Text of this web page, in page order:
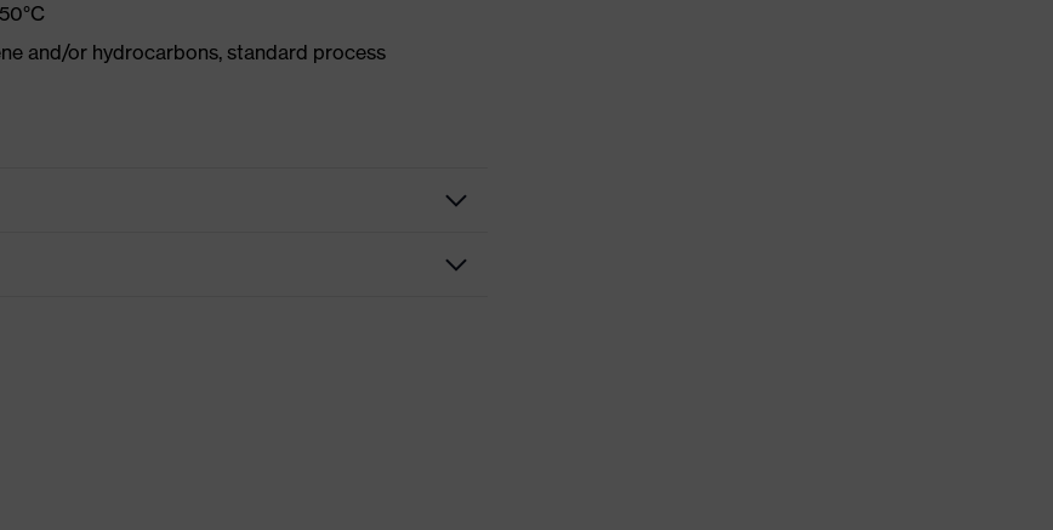
and/or hydrocarbons, standard process